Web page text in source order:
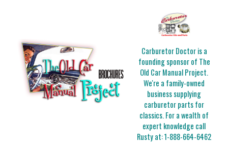
Carburetor Doctor is a
founding sponsor of The
Old Car Manual Project.
We're a family-owned
business supplying
carburetor parts for
classics. For a wealth of
expert knowledge call
Rusty at:1-888-664-6462